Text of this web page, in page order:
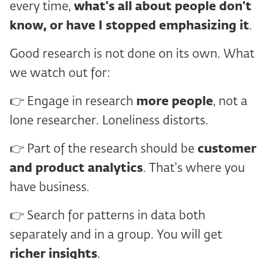
every time, what's all about people don't
know, or have I stopped emphasizing it.
Good research is not done on its own. What
we watch out for:
👉 Engage in research more people, not a
lone researcher. Loneliness distorts.
👉 Part of the research should be customer
and product analytics. That's where you
have business.
👉 Search for patterns in data both
separately and in a group. You will get
richer insights.